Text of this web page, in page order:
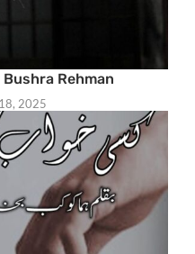
Rehman
2025